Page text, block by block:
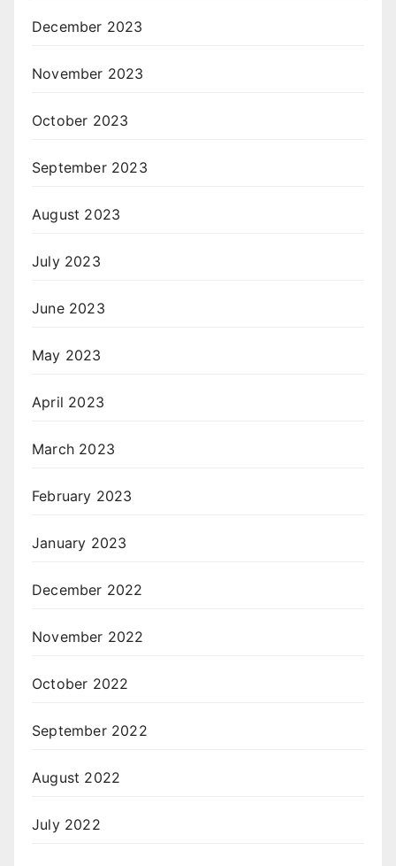
December 2023
November 2023
October 2023
September 2023
August 2023
July 2023
June 2023
May 2023
April 2023
March 2023
February 2023
January 2023
December 2022
November 2022
October 2022
September 2022
August 2022
July 2022